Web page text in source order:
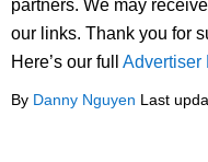
partners. We may
our links. Thank you for
Here’s our full Advertiser
By Danny Nguyen Last